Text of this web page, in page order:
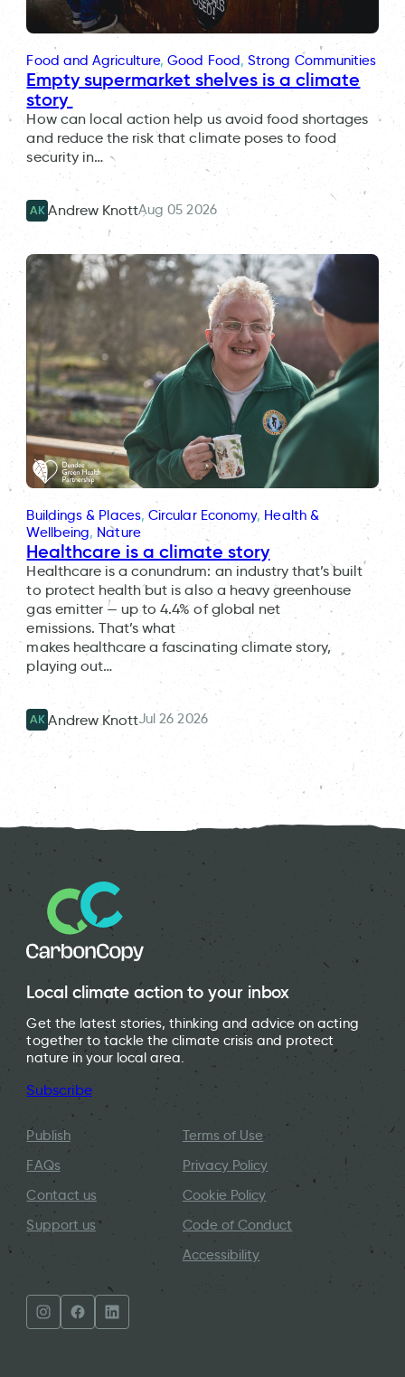
Food and Agriculture, Good Food, Strong Communities
Empty supermarket shelves is a climate
story
How can local action help us avoid food shortages
and reduce the risk that climate poses to food
security in…
AK Andrew KnottAug 05 2026
Buildings & Places, Circular Economy, Health &
Wellbeing, Nature
Healthcare is a climate story
Healthcare is a conundrum: an industry that’s built
to protect health but is also a heavy greenhouse
gas emitter — up to 4.4% of global net
emissions. That’s what
makes healthcare a fascinating climate story,
playing out…
AK Andrew KnottJul 26 2026
Local climate action to your inbox
Get the latest stories, thinking and advice on acting
together to tackle the climate crisis and protect
nature in your local area.
Subscribe
Publish
FAQs
Contact us
Support us
Terms of Use
Privacy Policy
Cookie Policy
Code of Conduct
Accessibility